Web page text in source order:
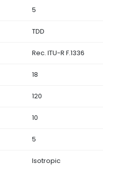
5
TDD
Rec. ITU-R F.1336
18
120
10
5
Isotropic